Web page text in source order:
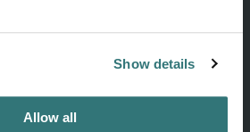
Show details
Allow all
COMPANY
About Us
Contact Us